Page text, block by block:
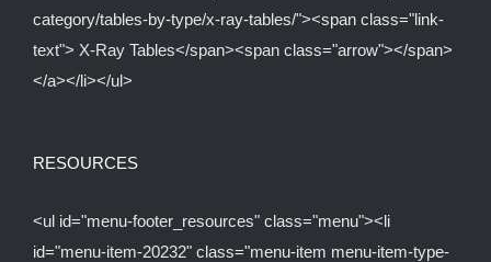
category/tables-by-type/x-ray-tables/"><span class="link-
text"> X-Ray Tables</span><span class="arrow"></span>
</a></li></ul>
RESOURCES
<ul id="menu-footer_resources" class="menu"><li
id="menu-item-20232" class="menu-item menu-item-type-